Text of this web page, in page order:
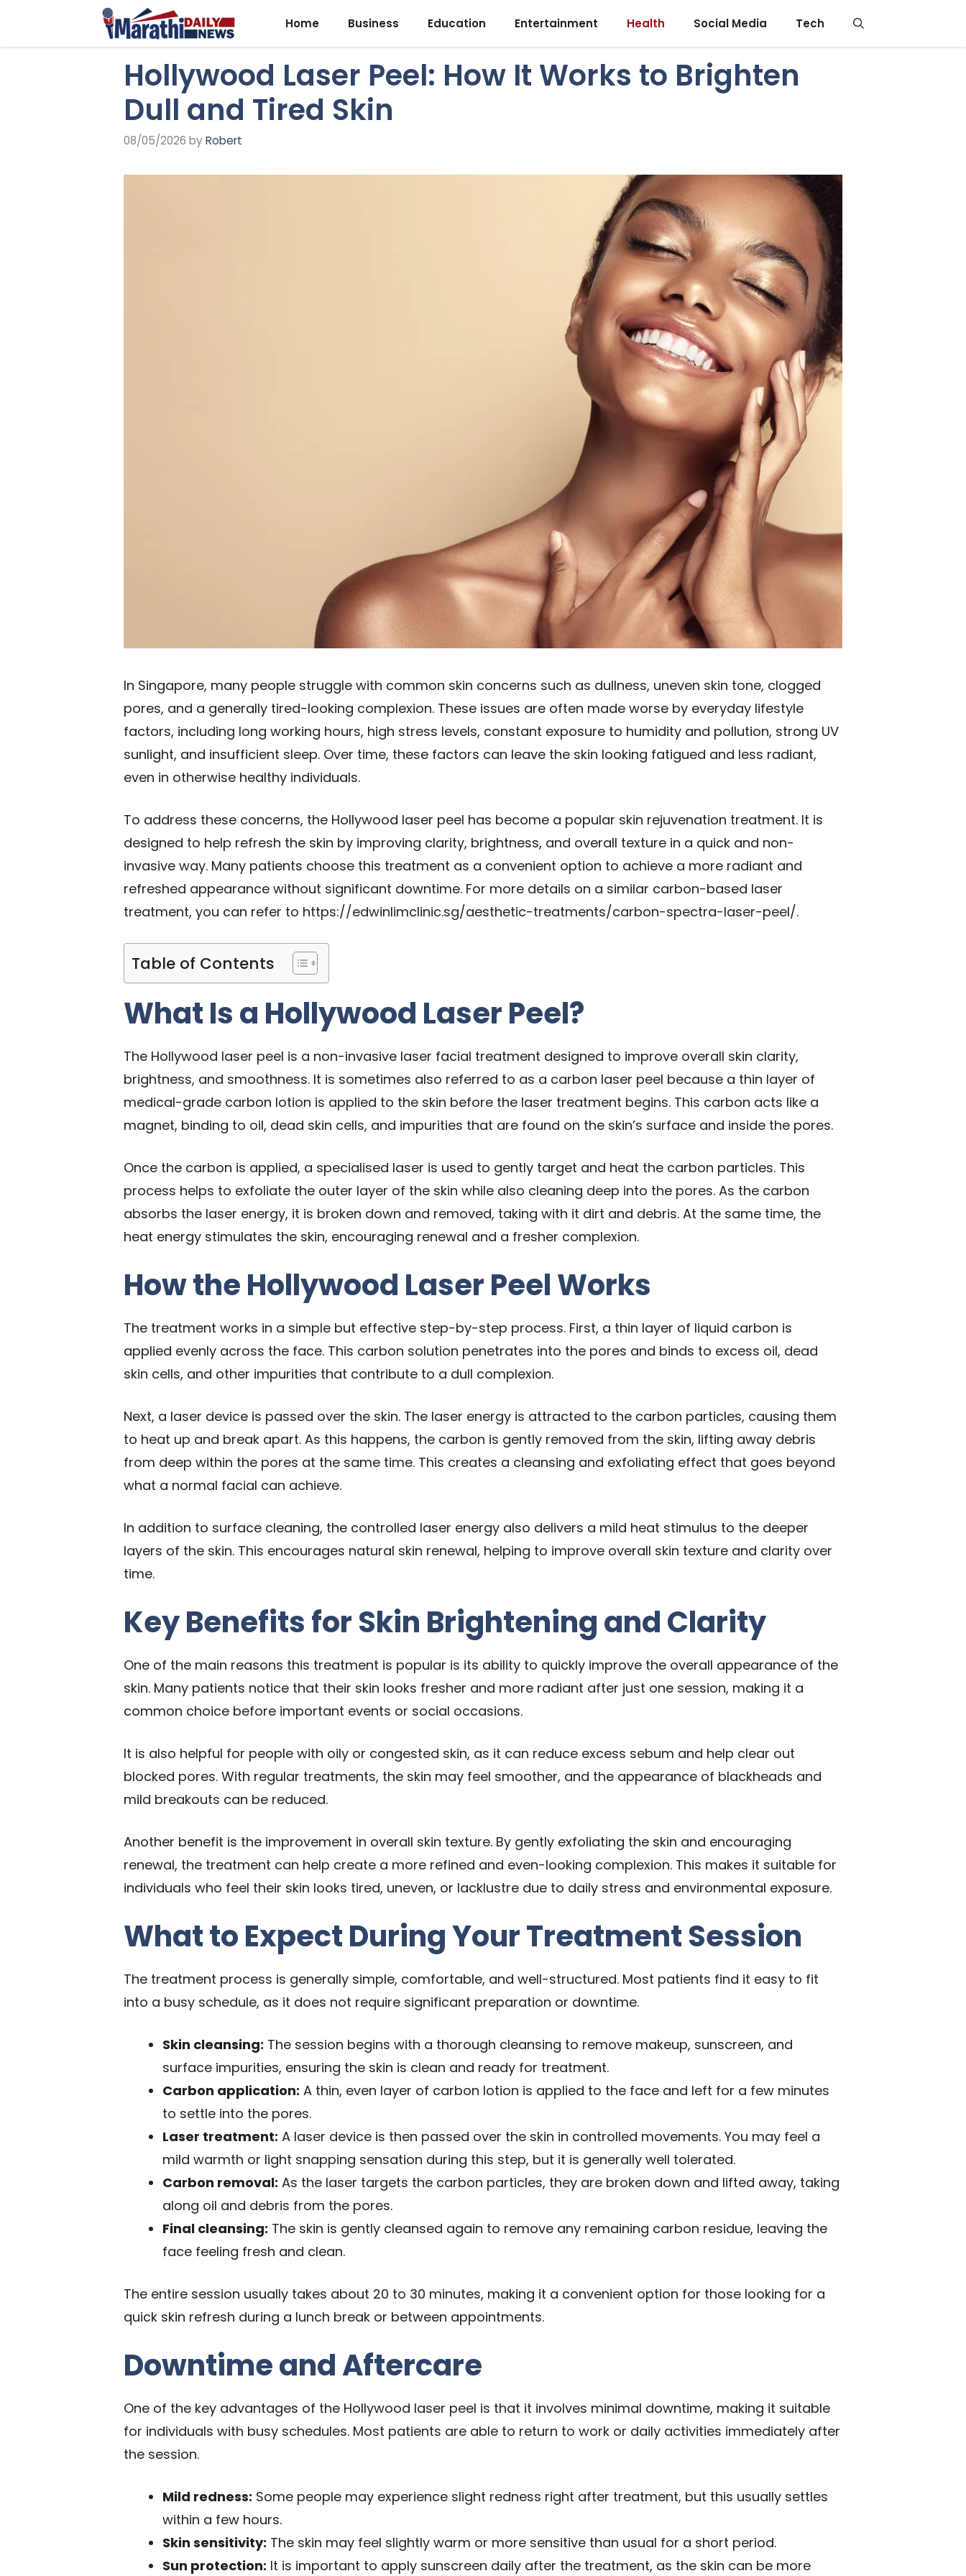
Home Business Education Entertainment Health Social Media Tech
Hollywood Laser Peel: How It Works to Brighten
Dull and Tired Skin
08/05/2026 by Robert
In Singapore, many people struggle with common skin concerns such as dullness, uneven skin tone, clogged
pores, and a generally tired-looking complexion. These issues are often made worse by everyday lifestyle
factors, including long working hours, high stress levels, constant exposure to humidity and pollution, strong UV
sunlight, and insufficient sleep. Over time, these factors can leave the skin looking fatigued and less radiant,
even in otherwise healthy individuals.
To address these concerns, the Hollywood laser peel has become a popular skin rejuvenation treatment. It is
designed to help refresh the skin by improving clarity, brightness, and overall texture in a quick and non-
invasive way. Many patients choose this treatment as a convenient option to achieve a more radiant and
refreshed appearance without significant downtime. For more details on a similar carbon-based laser
treatment, you can refer to https://edwinlimclinic.sg/aesthetic-treatments/carbon-spectra-laser-peel/.
Table of Contents
What Is a Hollywood Laser Peel?
The Hollywood laser peel is a non-invasive laser facial treatment designed to improve overall skin clarity,
brightness, and smoothness. It is sometimes also referred to as a carbon laser peel because a thin layer of
medical-grade carbon lotion is applied to the skin before the laser treatment begins. This carbon acts like a
magnet, binding to oil, dead skin cells, and impurities that are found on the skin’s surface and inside the pores.
Once the carbon is applied, a specialised laser is used to gently target and heat the carbon particles. This
process helps to exfoliate the outer layer of the skin while also cleaning deep into the pores. As the carbon
absorbs the laser energy, it is broken down and removed, taking with it dirt and debris. At the same time, the
heat energy stimulates the skin, encouraging renewal and a fresher complexion.
How the Hollywood Laser Peel Works
The treatment works in a simple but effective step-by-step process. First, a thin layer of liquid carbon is
applied evenly across the face. This carbon solution penetrates into the pores and binds to excess oil, dead
skin cells, and other impurities that contribute to a dull complexion.
Next, a laser device is passed over the skin. The laser energy is attracted to the carbon particles, causing them
to heat up and break apart. As this happens, the carbon is gently removed from the skin, lifting away debris
from deep within the pores at the same time. This creates a cleansing and exfoliating effect that goes beyond
what a normal facial can achieve.
In addition to surface cleaning, the controlled laser energy also delivers a mild heat stimulus to the deeper
layers of the skin. This encourages natural skin renewal, helping to improve overall skin texture and clarity over
time.
Key Benefits for Skin Brightening and Clarity
One of the main reasons this treatment is popular is its ability to quickly improve the overall appearance of the
skin. Many patients notice that their skin looks fresher and more radiant after just one session, making it a
common choice before important events or social occasions.
It is also helpful for people with oily or congested skin, as it can reduce excess sebum and help clear out
blocked pores. With regular treatments, the skin may feel smoother, and the appearance of blackheads and
mild breakouts can be reduced.
Another benefit is the improvement in overall skin texture. By gently exfoliating the skin and encouraging
renewal, the treatment can help create a more refined and even-looking complexion. This makes it suitable for
individuals who feel their skin looks tired, uneven, or lacklustre due to daily stress and environmental exposure.
What to Expect During Your Treatment Session
The treatment process is generally simple, comfortable, and well-structured. Most patients find it easy to fit
into a busy schedule, as it does not require significant preparation or downtime.
Skin cleansing: The session begins with a thorough cleansing to remove makeup, sunscreen, and
surface impurities, ensuring the skin is clean and ready for treatment.
Carbon application: A thin, even layer of carbon lotion is applied to the face and left for a few minutes
to settle into the pores.
Laser treatment: A laser device is then passed over the skin in controlled movements. You may feel a
mild warmth or light snapping sensation during this step, but it is generally well tolerated.
Carbon removal: As the laser targets the carbon particles, they are broken down and lifted away, taking
along oil and debris from the pores.
Final cleansing: The skin is gently cleansed again to remove any remaining carbon residue, leaving the
face feeling fresh and clean.
The entire session usually takes about 20 to 30 minutes, making it a convenient option for those looking for a
quick skin refresh during a lunch break or between appointments.
Downtime and Aftercare
One of the key advantages of the Hollywood laser peel is that it involves minimal downtime, making it suitable
for individuals with busy schedules. Most patients are able to return to work or daily activities immediately after
the session.
Mild redness: Some people may experience slight redness right after treatment, but this usually settles
within a few hours.
Skin sensitivity: The skin may feel slightly warm or more sensitive than usual for a short period.
Sun protection: It is important to apply sunscreen daily after the treatment, as the skin can be more